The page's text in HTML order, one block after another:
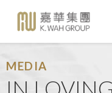
MEDIA